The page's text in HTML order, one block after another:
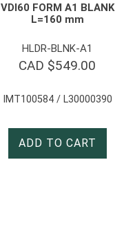
VDI60 FORM A1 BLANK
L=160 mm
HLDR-BLNK-A1
CAD $549.00
IMT100584 / L30000390
ADD TO CART